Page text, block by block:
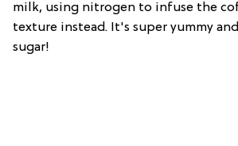
milk, using nitrogen to infuse the
texture instead. It's super yummy
sugar!